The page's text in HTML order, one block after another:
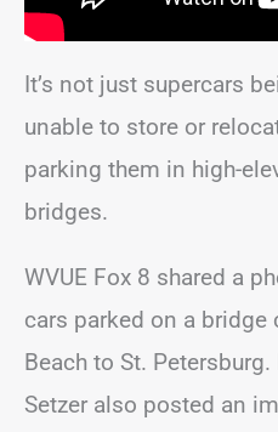
It’s not just supercars
unable to store or
parking them in high-
bridges.
WVUE Fox 8 shared a
cars parked on a bridge
Beach to St.
Setzer also posted an